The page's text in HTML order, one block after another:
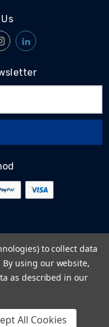
to collect data
By using our website,
as described in our
All Cookies